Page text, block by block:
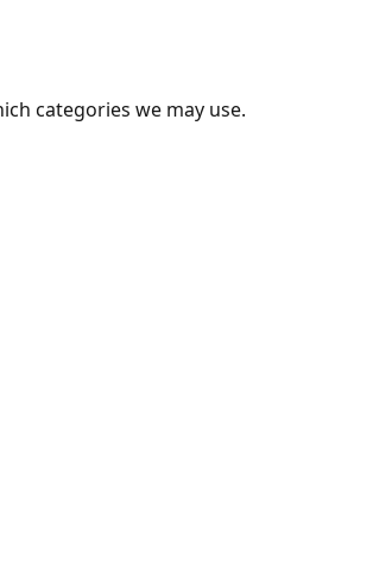
categories we may use.